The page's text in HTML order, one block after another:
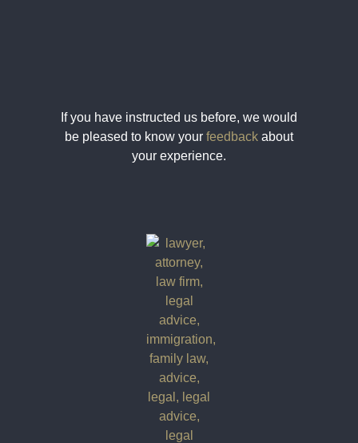
If you have instructed us before, we would
be pleased to know your feedback about
your experience.